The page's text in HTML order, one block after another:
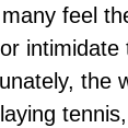
feel
the